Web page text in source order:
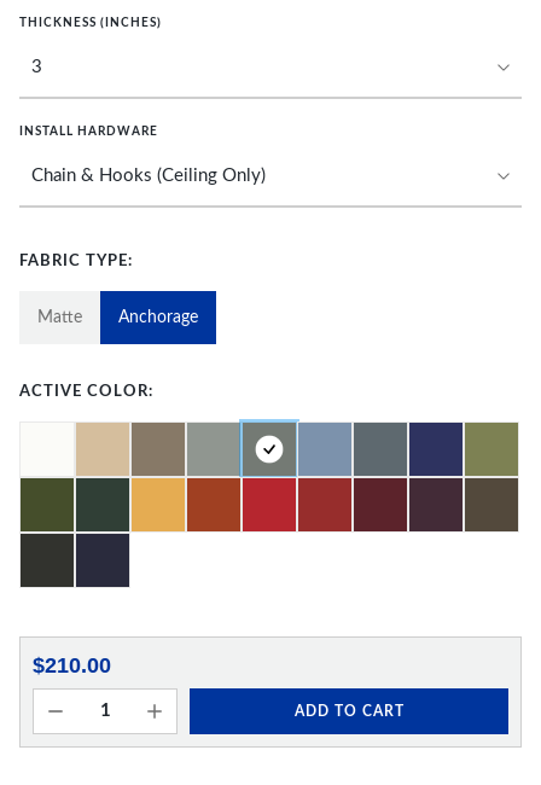
THICKNESS (INCHES)
INSTALL HARDWARE
FABRIC TYPE:
Matte Anchorage
ACTIVE COLOR:
$210.00
ADD TO CART